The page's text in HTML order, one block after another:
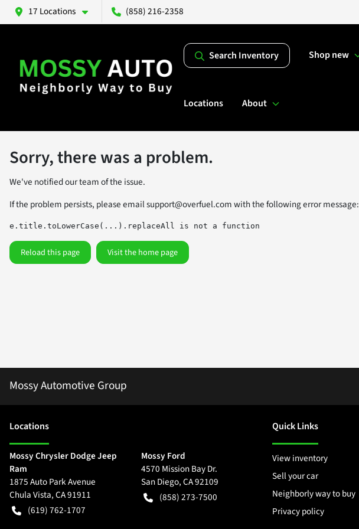
17 Locations (858) 216-2358
Search Inventory Shop new
Locations About
Sorry, there was a problem.
We've notified our team of the issue.
If the problem persists, please emailsupport@overfuel.comwith the following error message:
e.title.toLowerCase(...).replaceAll is not a function
Reload this page Visit the home page
Mossy Automotive Group
Locations
Mossy Chrysler Dodge Jeep
Ram
1875 Auto Park Avenue
Chula Vista,CA91911
(619) 762-1707
Mossy Ford
4570 Mission Bay Dr.
San Diego,CA92109
(858) 273-7500
Quick Links
View inventory
Sell your car
Neighborly way to buy
Privacy policy